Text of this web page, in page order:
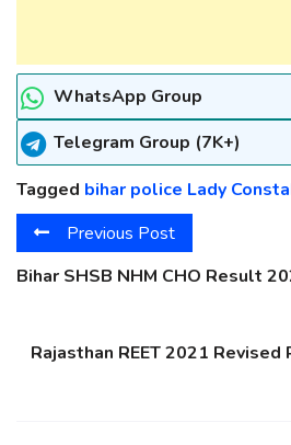
WhatsApp Group
Telegram Group (7K+)
Tagged bihar police Lady
Previous Post
Bihar SHSB NHM CHO Result
Rajasthan REET 2021